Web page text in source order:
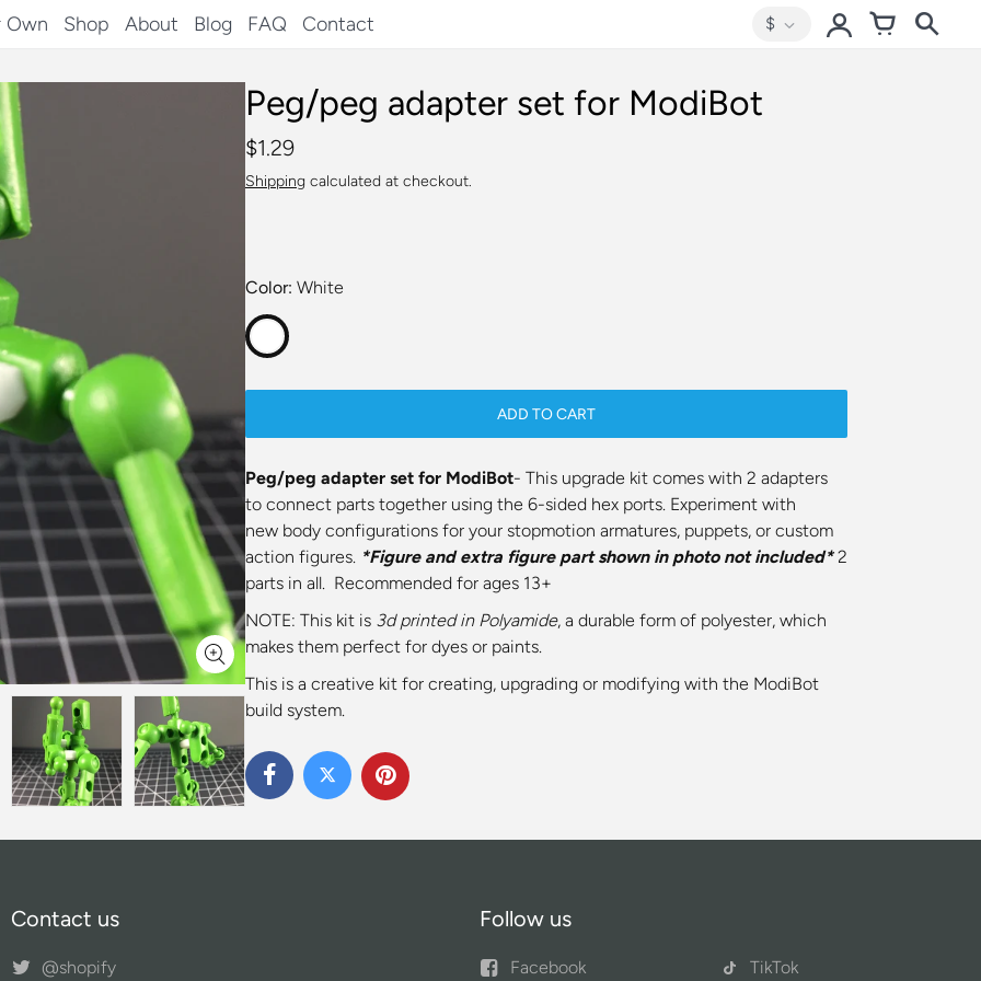
Own Shop About Blog FAQ Contact $
Peg/peg adapter set for ModiBot
$1.29
Shipping calculated at checkout.
Color White
ADD TO CART
Peg/peg adapter set for ModiBot- This upgrade kit comes with 2 adapters
to connect parts together using the 6-sided hex ports. Experiment with
new body configurations for your stopmotion armatures, puppets, or custom
action figures. *Figure and extra figure part shown in photo not included*2
parts in all. Recommended for ages 13+
NOTE: This kit is 3d printedin Polyamide, a durable form of polyester, which
makes them perfect for dyes or paints.
This is a creative kit for creating, upgrading or modifying with the ModiBot
build system.
Contact us
@shopify
Follow us
Facebook TikTok